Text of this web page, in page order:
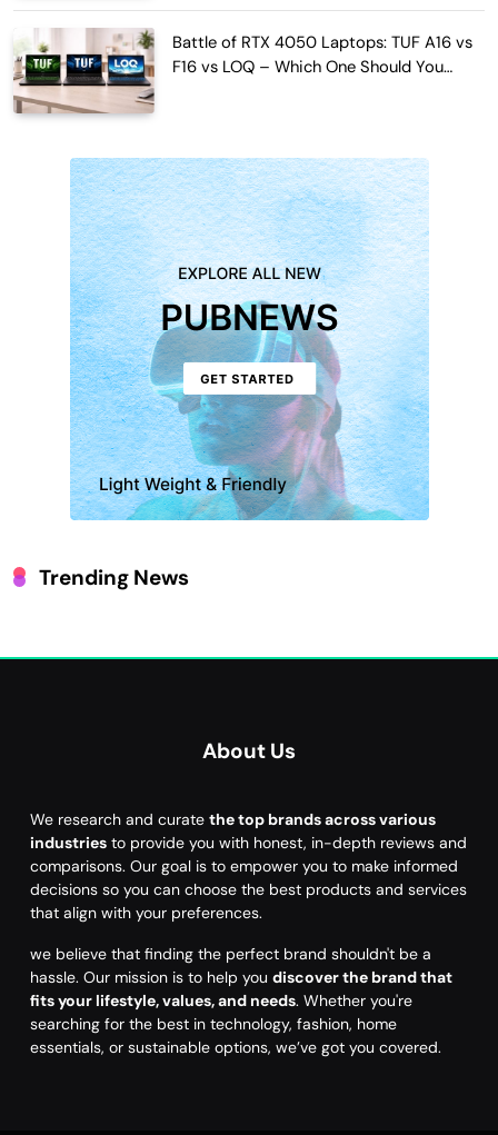
Battle of RTX 4050 Laptops: TUF A16 vs
F16 vs LOQ – Which One Should You
Trending News
About Us
We research and curate the top brands across various
industries to provide you with honest, in-depth reviews and
comparisons. Our goal is to empower you to make informed
decisions so you can choose the best products and services
that align with your preferences.
we believe that finding the perfect brand shouldn't be a
hassle. Our mission is to help you discover the brand that
fits your lifestyle, values, and needs. Whether you're
searching for the best in technology, fashion, home
essentials, or sustainable options, we’ve got you covered.